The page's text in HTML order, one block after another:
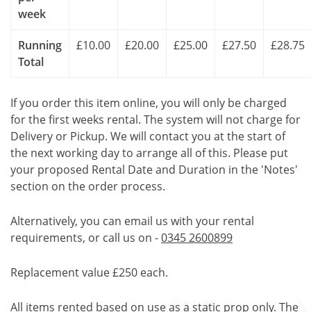
week
Running
Total
£10.00 £20.00 £25.00 £27.50 £28.75
If you order this item online, you will only be charged
for the first weeks rental. The system will not charge for
Delivery or Pickup. We will contact you at the start of
the next working day to arrange all of this. Please put
your proposed Rental Date and Duration in the 'Notes'
section on the order process.
Alternatively, you can email us with your rental
requirements, or call us on -0345 2600899
Replacement value £250 each.
All items rented based on use as a static prop only. The